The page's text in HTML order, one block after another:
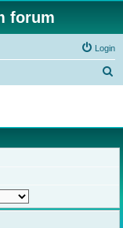
forum
Login
r
c